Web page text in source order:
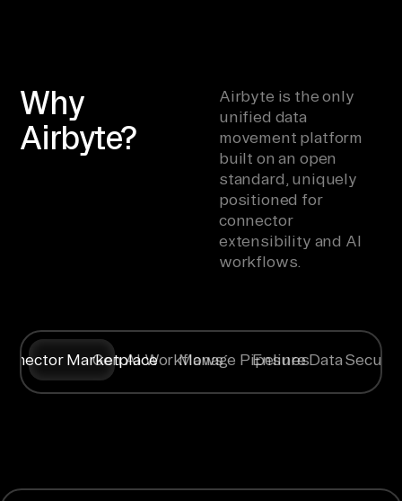
Why
Airbyte?
Airbyte is the only
unified data
movement platform
built on an open
standard, uniquely
positioned for
connector
extensibility and AI
workflows.
Marketplace
Gen AI WorkflowsManage Pipelines
Ensure Data